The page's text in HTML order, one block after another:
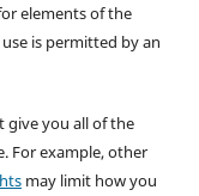
elements of the
is permitted by an
give you all of the
For example, other
may limit how you